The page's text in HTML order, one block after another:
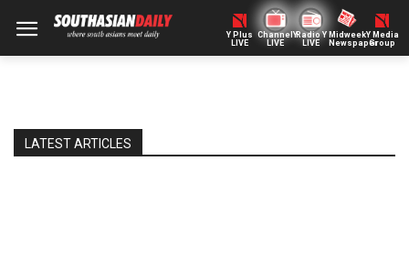
Y Plus
LIVE
ChannelY
LIVE
Radio Y
LIVE
Midweek
Newspaper
Y Media
Group
LATEST ARTICLES